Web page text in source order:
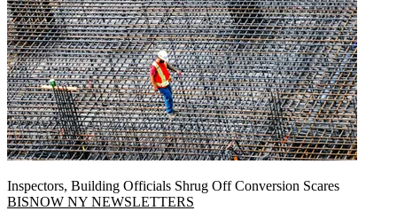
Inspectors, Building Officials Shrug Off Conversion Scares
BISNOW NY NEWSLETTERS